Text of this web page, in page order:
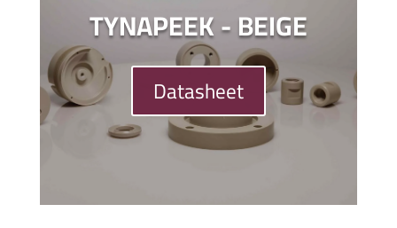
TYNAPEEK - BEIGE
Datasheet